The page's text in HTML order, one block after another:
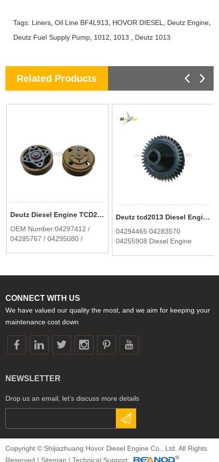
Tags: Liners ,Oil Line BF4L913 HOVOR DIESEL Deutz Engine
Deutz Fuel Supply Pump 1012 1013 Deutz 1013
Related Products
Deutz Diesel Engine TCD2012 2013 Fan Support 04297412 In Stock
OEM Number:04297412 /
04285767 / 04295080 /
Deutz tcd2013 Diesel Engine Spare Parts Toothed gear 0429 4465
04294465 04283570
04255908 Diesel Engine
CONNECT WITH US
We have valued our quality the most, and we aim for keeping your
maintenance cost down
NEWSLETTER
Drop us an email, let’s discuss more details
Copyright © Shijiazhuang Hovor Diesel Engine Co., Ltd. All Rights
Reserved | Sitemap | Technical Support: